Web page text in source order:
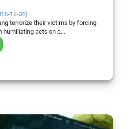
12-31)
terrorize their victims by forcing
humiliating acts on c...